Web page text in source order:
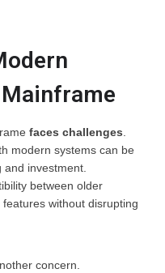
faces challenges.
modern systems can be
and investment.
between older
without disrupting
concern.